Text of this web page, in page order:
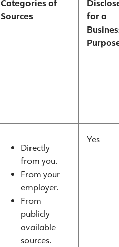
Categories of
Sources
for a
Directly
from you.
From your
employer.
From
publicly
available
sources.
Yes